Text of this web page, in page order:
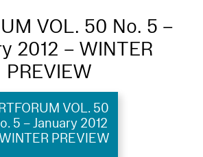
VOL. 50 No. 5 –
2012 – WINTER
PREVIEW
VOL. 50
5 – January 2012
PREVIEW